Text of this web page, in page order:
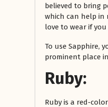
believed to bring
which can help in
love to wear if
To use Sapphire,
prominent place
Ruby:
Ruby is a red-